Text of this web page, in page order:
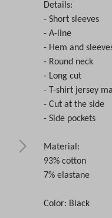
Details:
- Short sleeves
- A-line
- Hem and
- Round neck
- Long cut
- T-shirt jersey
- Cut at the side
- Side pockets
Material:
93% cotton
7% elastane
Color: Black